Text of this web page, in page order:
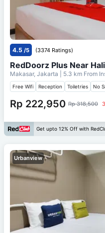
4.5 /5 (3374 Ratings)
RedDoorz Plus Near
Makasar, Jakarta | 5.3 km From
Free Wifi Reception Toiletries No
Rp 222,950 Rp 318,500
Get upto 12% Off with
Urbanview